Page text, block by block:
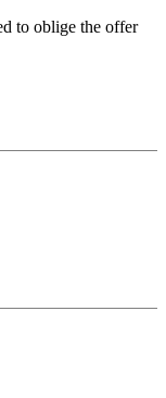
to oblige the offer